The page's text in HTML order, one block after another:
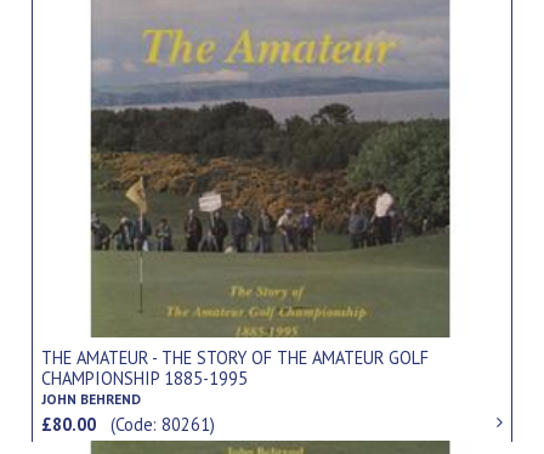
THE AMATEUR - THE STORY OF THE AMATEUR GOLF
CHAMPIONSHIP 1885-1995
JOHN BEHREND
£80.00(Code: 80261)